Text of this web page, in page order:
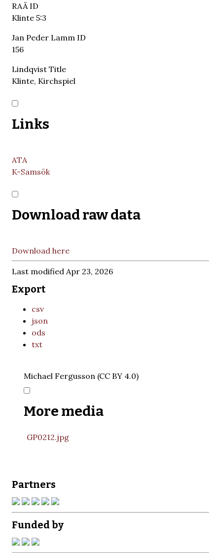
RAÄ ID
Klinte 5:3
Jan Peder Lamm ID
156
Lindqvist Title
Klinte, Kirchspiel
Links
ATA
K-Samsök
Download raw data
Download here
Last modified Apr 23, 2026
Export
csv
json
ods
txt
Michael Fergusson (CC BY 4.0)
More media
GP0212.jpg
Partners
Funded by